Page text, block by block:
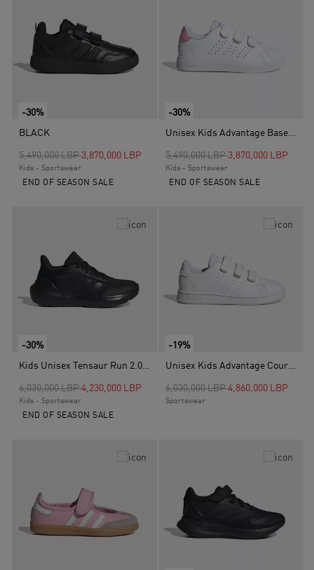
-30%
BLACK
Price reduced from
5,490,000 LBPto
3,870,000 LBP
Kids - Sportswear
END OF SEASON SALE
-30%
Unisex Kids Advantage Base 2.0 Shoes, White
Price reduced from
5,490,000 LBPto
3,870,000 LBP
Kids - Sportswear
END OF SEASON SALE
-30%
Kids Unisex Tensaur Run 2.0 Shoes, Black
Price reduced from
6,030,000 LBPto
4,230,000 LBP
Kids - Sportswear
END OF SEASON SALE
-19%
Unisex Kids Advantage Court Lifestyle Hook-And-Loop Shoes, White
Price reduced from
6,030,000 LBPto
4,860,000 LBP
Sportswear